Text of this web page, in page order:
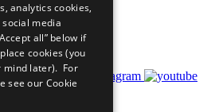
analytics cookies,
media
all” below if
cookies (you
mind later). For
see our Cookie